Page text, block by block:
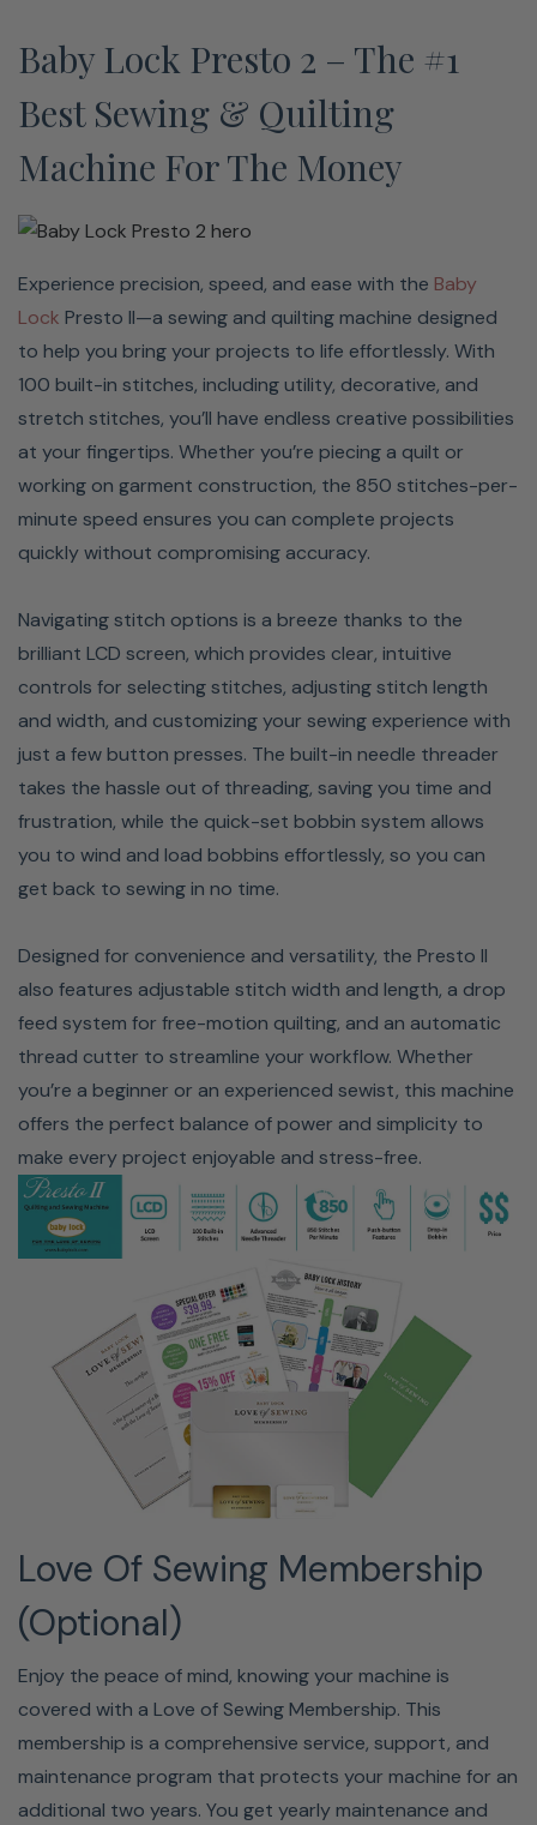
covered with a Love of Sewing Membership. This
maintenance program that protects your machine for an
additional two years. You get yearly maintenance and
support from Baby Lock-certified technicians, so you’ll
never have to worry while you sew. Stay current on the
Locks online SewEd Classes taught by Baby Lock
Education experts. Babylock currently has over 2,000
classes, with new ones being introduced regularly! Your
membership has three components: Love of Knowledge,
the Service Program, and the Savings Opportunities.
When combined, these components enable you to
maximize the performance of your new Baby Lock.
LCD SCREEN
With the vivid LCD Screen, you can navigate to just the
right stitch to complement any design. The ample 2.4” x
stitches or create specialty stitches by combining stitch
patterns.
100 BUILT-IN STITCHES | 850
STITCHES PER MINUTE
The Presto II sews at up to 850 stitches, making quick
work of large projects like a king-size quilt. With 100
built-in stitches and the ability to combine stitches, you
Baby Lock Presto 2 – The #1
Best Sewing & Quilting
Machine For The Money
Experience precision, speed, and ease with the Baby
Lock Presto II—a sewing and quilting machine designed
to help you bring your projects to life effortlessly. With
100 built-in stitches, including utility, decorative, and
stretch stitches, you’ll have endless creative possibilities
at your fingertips. Whether you’re piecing a quilt or
working on garment construction, the 850 stitches-per-
minute speed ensures you can complete projects
quickly without compromising accuracy.
Navigating stitch options is a breeze thanks to the
brilliant LCD screen, which provides clear, intuitive
controls for selecting stitches, adjusting stitch length
and width, and customizing your sewing experience with
just a few button presses. The built-in needle threader
takes the hassle out of threading, saving you time and
frustration, while the quick-set bobbin system allows
you to wind and load bobbins effortlessly, so you can
get back to sewing in no time.
Designed for convenience and versatility, the Presto II
also features adjustable stitch width and length, a drop
feed system for free-motion quilting, and an automatic
thread cutter to streamline your workflow. Whether
you’re a beginner or an experienced sewist, this machine
offers the perfect balance of power and simplicity to
make every project enjoyable and stress-free.
Love Of Sewing Membership
(Optional)
Enjoy the peace of mind, knowing your machine is
covered with a Love of Sewing Membership. This
membership is a comprehensive service, support, and
maintenance program that protects your machine for an
additional two years. You get yearly maintenance and